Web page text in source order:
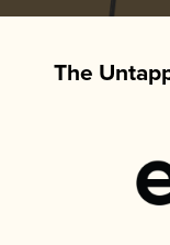
The